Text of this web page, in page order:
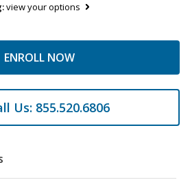
view your options
ENROLL NOW
Us: 855.520.6806